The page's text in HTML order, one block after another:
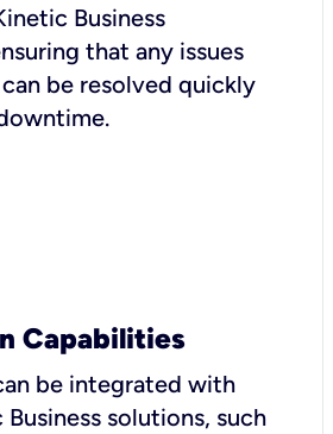
Business
that any issues
be resolved quickly
Capabilities
be integrated with
solutions, such